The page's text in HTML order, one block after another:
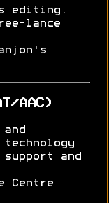
editing.
lance
AAC)
support and
Centre